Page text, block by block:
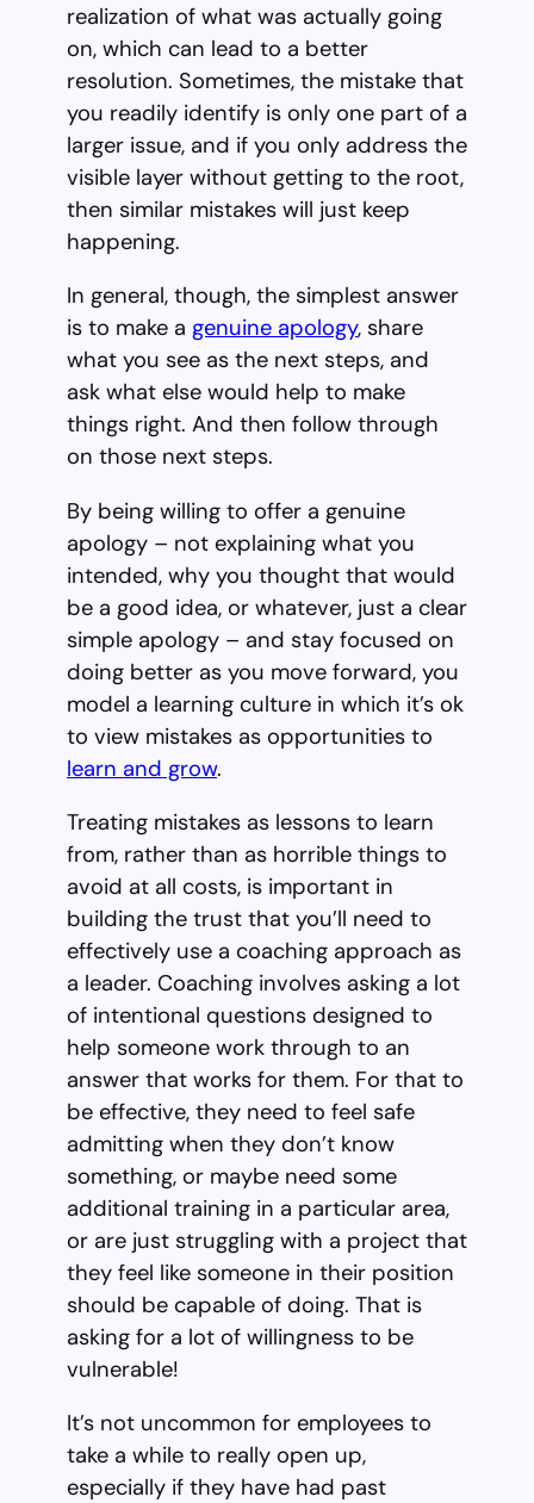
realization of what was actually going
on, which can lead to a better
resolution. Sometimes, the mistake that
you readily identify is only one part of a
larger issue, and if you only address the
visible layer without getting to the root,
then similar mistakes will just keep
happening.
In general, though, the simplest answer
is to make a genuine apology, share
what you see as the next steps, and
ask what else would help to make
things right. And then follow through
on those next steps.
By being willing to offer a genuine
apology – not explaining what you
intended, why you thought that would
be a good idea, or whatever, just a clear
simple apology – and stay focused on
doing better as you move forward, you
model a learning culture in which it’s ok
to view mistakes as opportunities to
learn and grow.
Treating mistakes as lessons to learn
from, rather than as horrible things to
avoid at all costs, is important in
building the trust that you’ll need to
effectively use a coaching approach as
a leader. Coaching involves asking a lot
of intentional questions designed to
help someone work through to an
answer that works for them. For that to
be effective, they need to feel safe
admitting when they don’t know
something, or maybe need some
additional training in a particular area,
or are just struggling with a project that
they feel like someone in their position
should be capable of doing. That is
asking for a lot of willingness to be
vulnerable!
It’s not uncommon for employees to
take a while to really open up,
especially if they have had past